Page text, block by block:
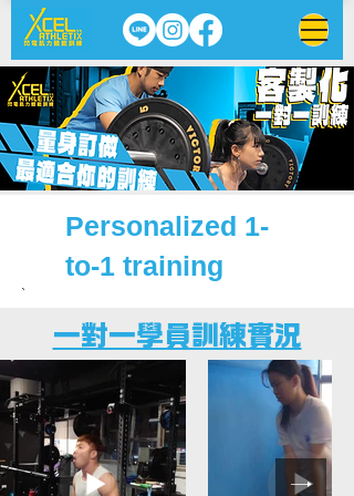
​Personalized 1-
to-1 training
`
一對一​學員訓練實況